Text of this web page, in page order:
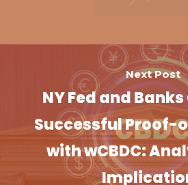
Next Post
NY Fed and
Successful Proof-
with wCBDC: